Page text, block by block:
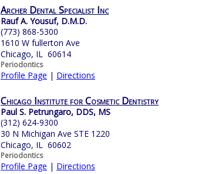
Archer Dental Specialist Inc
Rauf A. Yousuf, D.M.D.
(773) 868-5300
1610 W fullerton Ave
Chicago, IL 60614
Periodontics
Profile Page | Directions
Chicago Institute for Cosmetic Dentistry
Paul S. Petrungaro, DDS, MS
(312) 624-9300
30 N Michigan Ave STE 1220
Chicago, IL 60602
Periodontics
Profile Page | Directions